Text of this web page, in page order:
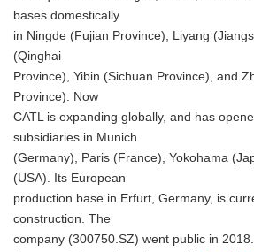
bases domestically
in Ningde (Fujian Province), Liyang
(Qinghai
Province), Yibin (Sichuan Province), and
Province). Now
CATL is expanding globally, and has
subsidiaries in Munich
(Germany), Paris (France), Yokohama
(USA). Its European
production base in Erfurt, Germany, is
construction. The
company (300750.SZ) went public in 2018.